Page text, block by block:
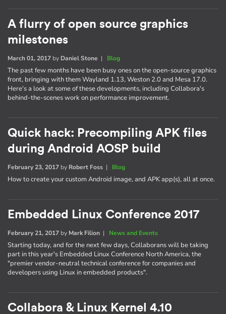
A flurry of open source graphics
milestones
March 01, 2017 by Daniel Stone | Blog
The past few months have been busy ones on the open-source graphics
front, bringing with them Wayland 1.13, Weston 2.0 and Mesa 17.0.
Here's a look at some of these developments, including Collabora's
behind-the-scenes work on performance improvement.
Quick hack: Precompiling APK files
during Android AOSP build
February 23, 2017 by Robert Foss | Blog
How to create your custom Android image, and APK app(s), all at once.
Embedded Linux Conference 2017
February 21, 2017 by Mark Filion | News and Events
Starting today, and for the next few days, Collaborans will be taking
part in this year's Embedded Linux Conference North America, the
"premier vendor-neutral technical conference for companies and
developers using Linux in embedded products".
Collabora & Linux Kernel 4.10